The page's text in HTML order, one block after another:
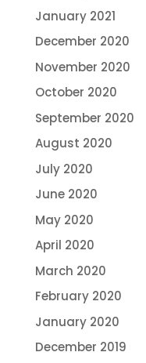
January 2021
December 2020
November 2020
October 2020
September 2020
August 2020
July 2020
June 2020
May 2020
April 2020
March 2020
February 2020
January 2020
December 2019